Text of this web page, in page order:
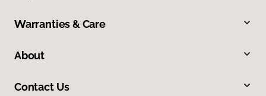
Warranties & Care
About
Contact Us